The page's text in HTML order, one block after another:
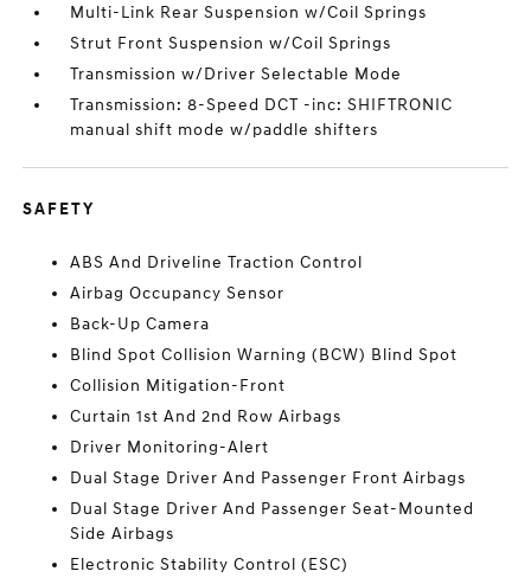
Multi-Link Rear Suspension w/Coil Springs
Strut Front Suspension w/Coil Springs
Transmission w/Driver Selectable Mode
Transmission: 8-Speed DCT -inc: SHIFTRONIC
manual shift mode w/paddle shifters
SAFETY
ABS And Driveline Traction Control
Airbag Occupancy Sensor
Back-Up Camera
Blind Spot Collision Warning (BCW) Blind Spot
Collision Mitigation-Front
Curtain 1st And 2nd Row Airbags
Driver Monitoring-Alert
Dual Stage Driver And Passenger Front Airbags
Dual Stage Driver And Passenger Seat-Mounted
Side Airbags
Electronic Stability Control (ESC)